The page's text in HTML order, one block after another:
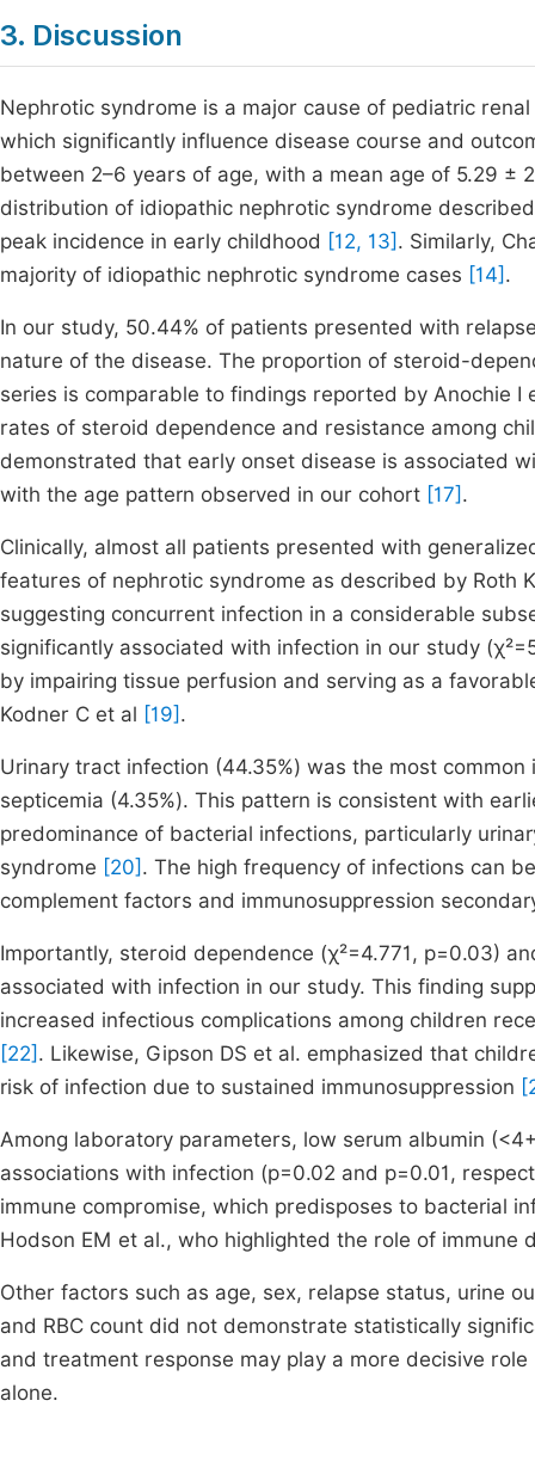
3. Discussion
Nephrotic syndrome is a major cause of pediatric
which significantly influence disease course and
between 2–6 years of age, with a mean age of 5.29 ±
distribution of idiopathic nephrotic syndrome
peak incidence in early childhood [12, 13] . Similarly,
majority of idiopathic nephrotic syndrome cases [14] .
In our study, 50.44% of patients presented with
nature of the disease. The proportion of steroid-
series is comparable to findings reported by Anochie
rates of steroid dependence and resistance among
demonstrated that early onset disease is associated
with the age pattern observed in our cohort [17] .
Clinically, almost all patients presented with
features of nephrotic syndrome as described by Roth
suggesting concurrent infection in a considerable
significantly associated with infection in our study
by impairing tissue perfusion and serving as a
Kodner C et al [19] .
Urinary tract infection (44.35%) was the most
septicemia (4.35%). This pattern is consistent with
predominance of bacterial infections, particularly
syndrome [20] . The high frequency of infections can
complement factors and immunosuppression
Importantly, steroid dependence (χ²=4.771, p=0.03)
associated with infection in our study. This finding
increased infectious complications among children
[22] . Likewise, Gipson DS et al. emphasized that
risk of infection due to sustained immunosuppression
Among laboratory parameters, low serum albumin
associations with infection (p=0.02 and p=0.01,
immune compromise, which predisposes to bacterial
Hodson EM et al., who highlighted the role of
Other factors such as age, sex, relapse status, urine
and RBC count did not demonstrate statistically
and treatment response may play a more decisive
alone.